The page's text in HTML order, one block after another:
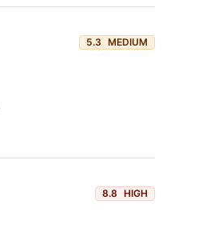
5.3 MEDIUM
8.8 HIGH